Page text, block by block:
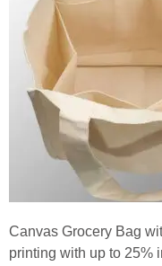
Canvas Grocery Bag
printing with up to 25%